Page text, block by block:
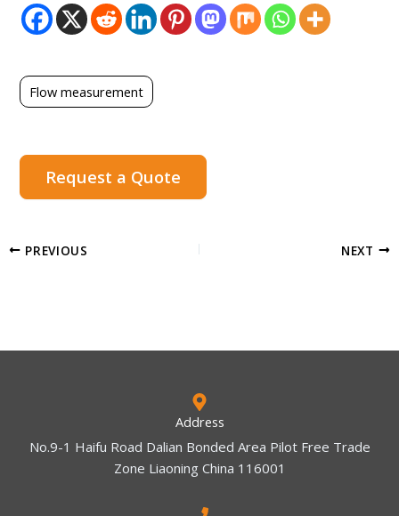
Flow measurement
Request a Quote
PREVIOUS NEXT
Address
No.9-1 Haifu Road Dalian Bonded Area Pilot Free Trade
Zone Liaoning China 116001